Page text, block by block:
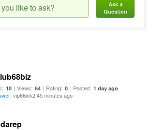
Ask a
Question
10 | Views: 64 | Rating: 0 | Posted: 1 day ago
: vip66ink2 45 minutes ago